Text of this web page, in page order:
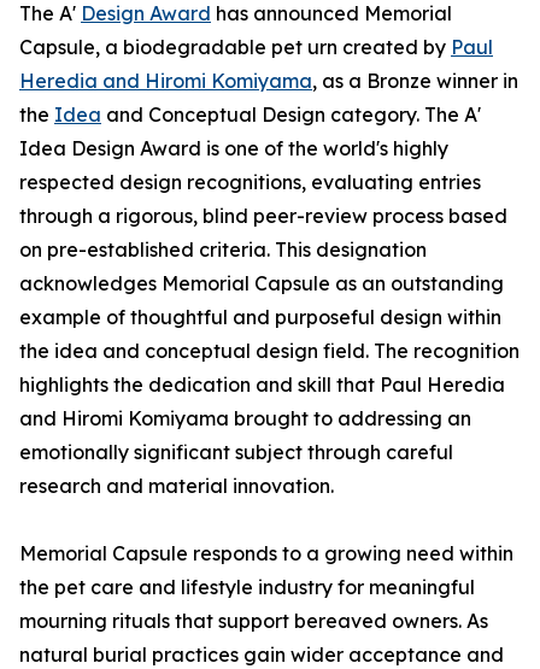
The A' Design Award has announced Memorial
Capsule, a biodegradable pet urn created by Paul
Heredia and Hiromi Komiyama, as a Bronze winner in
the Idea and Conceptual Design category. The A'
Idea Design Award is one of the world's highly
respected design recognitions, evaluating entries
through a rigorous, blind peer-review process based
on pre-established criteria. This designation
acknowledges Memorial Capsule as an outstanding
example of thoughtful and purposeful design within
the idea and conceptual design field. The recognition
highlights the dedication and skill that Paul Heredia
and Hiromi Komiyama brought to addressing an
emotionally significant subject through careful
research and material innovation.
Memorial Capsule responds to a growing need within
the pet care and lifestyle industry for meaningful
mourning rituals that support bereaved owners. As
natural burial practices gain wider acceptance and